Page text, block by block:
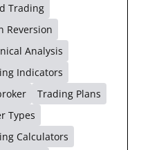
Trading
Reversion
Analysis
Indicators
Trading Plans
Types
Calculators